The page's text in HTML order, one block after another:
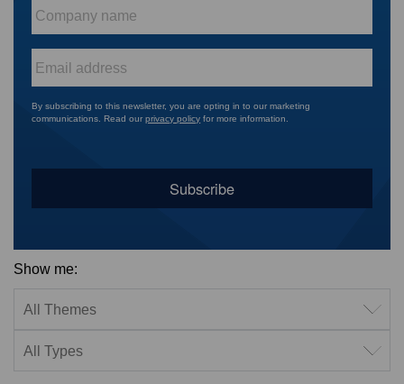
name
*
By subscribing to this newsletter, you are opting in to our marketing
communications. Read ourprivacy policy for more information.
Show me: